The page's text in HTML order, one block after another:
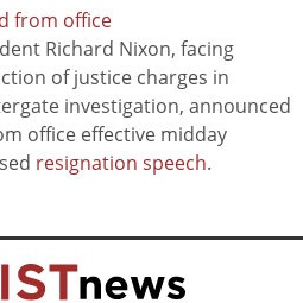
from office
Richard Nixon, facing
of justice charges in
investigation, announced
office effective midday
resignation speech.